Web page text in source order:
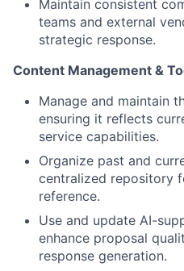
Maintain consistent
teams and external
strategic response.
Content Management &
Manage and maintain
ensuring it reflects
service capabilities.
Organize past and
centralized repository
reference.
Use and update AI-
enhance proposal
response generation.